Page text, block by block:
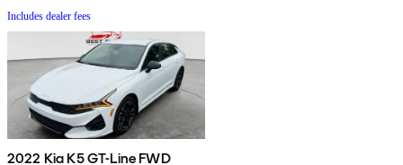
Includes dealer fees
2022 Kia K5 GT-Line FWD